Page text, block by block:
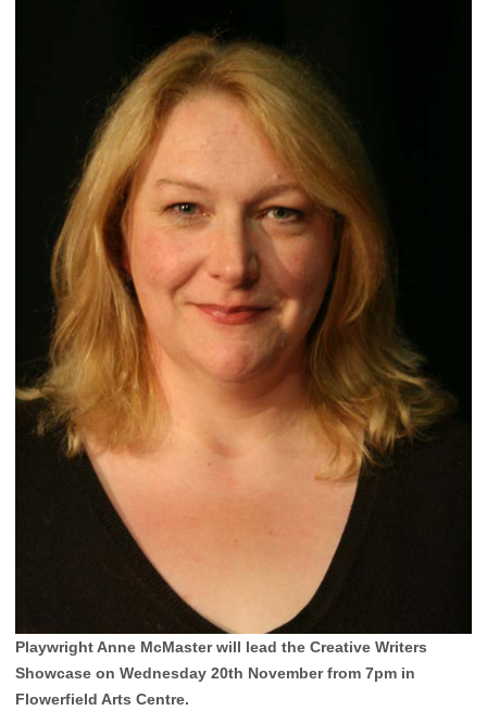
Playwright Anne McMaster will lead the Creative Writers
Showcase on Wednesday 20th November from 7pm in
Flowerfield Arts Centre.